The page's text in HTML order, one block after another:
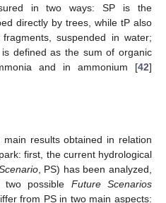
in two ways: SP is the
directly by trees, while tP also
suspended in water;
defined as the sum of organic
and in ammonium [42]
results obtained in relation
first, the current hydrological
, PS) has been analyzed,
two possible Future Scenarios
from PS in two main aspects: